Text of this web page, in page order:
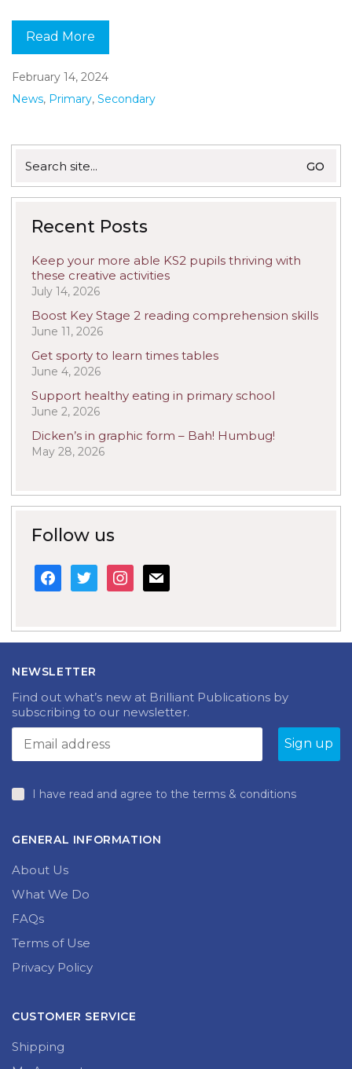
Read More
February 14, 2024
News, Primary, Secondary
for:
Recent Posts
Keep your more able KS2 pupils thriving with
these creative activities
July 14, 2026
Boost Key Stage 2 reading comprehension skills
June 11, 2026
Get sporty to learn times tables
June 4, 2026
Support healthy eating in primary school
June 2, 2026
Dicken’s in graphic form – Bah! Humbug!
May 28, 2026
Follow us
facebook
twitter instagram
mail
NEWSLETTER
Find out what’s new at Brilliant Publications by
subscribing to our newsletter.
I have read and agree to the terms & conditions
GENERAL INFORMATION
About Us
What We Do
FAQs
Terms of Use
Privacy Policy
CUSTOMER SERVICE
Shipping